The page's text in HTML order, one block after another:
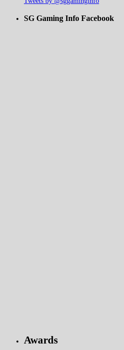
SG Gaming Info Facebook
Awards